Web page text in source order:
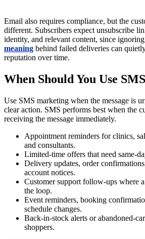
Email also requires compliance, but the
different. Subscribers expect unsubscribe
identity, and relevant content, since
meaning behind failed deliveries can
reputation over time.
When Should You Use
Use SMS marketing when the message is
clear action. SMS performs best when the
receiving the message immediately.
Appointment reminders for clinics,
and consultants.
Limited-time offers that need same-
Delivery updates, order
account notices.
Customer support follow-ups where
the loop.
Event reminders, booking
schedule changes.
Back-in-stock alerts or abandoned-
shoppers.